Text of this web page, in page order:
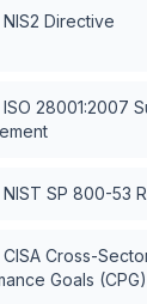
NIS2 Directive
ISO 28001:2007
NIST SP 800-53
CISA Cross-
Goals